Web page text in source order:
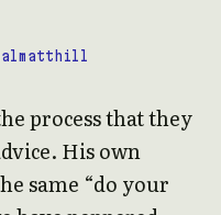
process that they
His own
same “do your